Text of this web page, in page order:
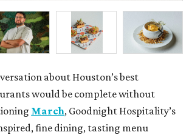
about Houston’s best
would be complete without
March, Goodnight Hospitality’s
fine dining, tasting menu